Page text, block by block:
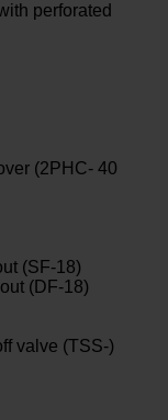
perforated
(2PHC- 40
(SF-18)
(DF-18)
valve (TSS-)